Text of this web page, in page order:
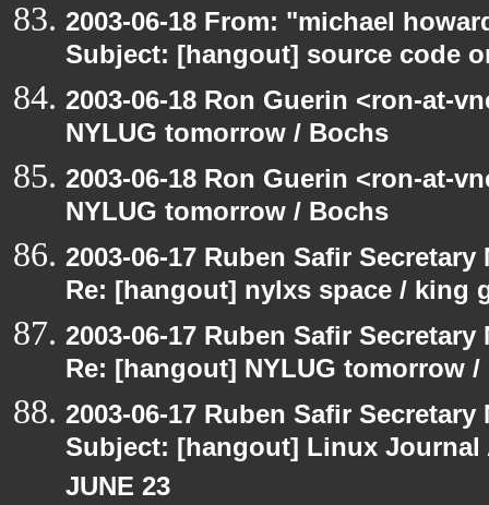
2003-06-18 From: "michael
Subject: [hangout] source code
2003-06-18 Ron Guerin <ron-at-
NYLUG tomorrow / Bochs
2003-06-18 Ron Guerin <ron-at-
NYLUG tomorrow / Bochs
2003-06-17 Ruben Safir
Re: [hangout] nylxs space / king
2003-06-17 Ruben Safir
Re: [hangout] NYLUG tomorrow
2003-06-17 Ruben Safir
Subject: [hangout] Linux
JUNE 23